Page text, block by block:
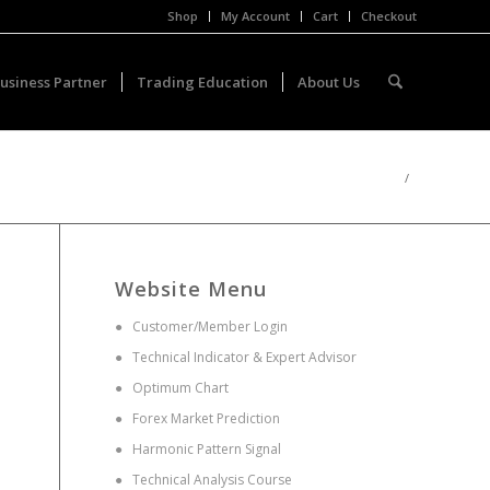
Shop My Account Cart Checkout
Partner Trading Education About Us
/
Website Menu
● Customer/Member Login
●Technical Indicator & Expert Advisor
●
Optimum Chart
● Forex Market Prediction
●
Harmonic Pattern Signal
● Technical Analysis Course